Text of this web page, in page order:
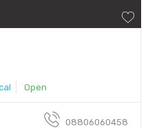
Open
08806060458